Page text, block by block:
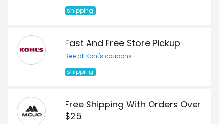
shipping
Fast And Free Store Pickup
See all Kohl's coupons
shipping
Free Shipping With Orders Over
$25